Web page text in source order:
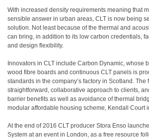
With increased density requirements meaning that
sensible answer in urban areas, CLT is now being
solution. Not least because of the thermal and
can bring, in addition to its low carbon credentials,
and design flexibility.
Innovators in CLT include Carbon Dynamic, whose
wood fibre boards and continuous CLT panels is
standards in the company’s factory in Scotland. The
straightforward, collaborative approach to clients,
barrier benefits as well as avoidance of thermal
modular affordable housing scheme, Kendall Court
At the end of 2016 CLT producer Stora Enso
System at an event in London, as a free resource